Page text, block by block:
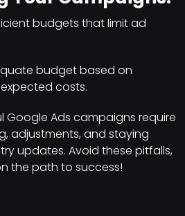
budgets that limit ad
budget based on
costs.
Google Ads campaigns require
adjustments, and staying
updates. Avoid these pitfalls,
the path to success!